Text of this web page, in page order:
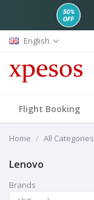
English
Flight Booking
Home All Categories
Lenovo
Brands